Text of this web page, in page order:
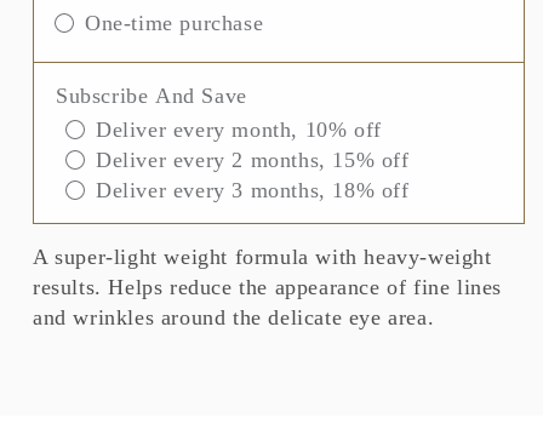
Pro-
Advanced
Eye
Treatment
Pro-
Advanced
Eye
Treatment
One-time purchase
Subscribe And Save
Deliver every month, 10% off
Deliver every 2 months, 15% off
Deliver every 3 months, 18% off
A super-light weight formula with heavy-weight
results. Helps reduce the appearance of fine lines
and wrinkles around the delicate eye area.